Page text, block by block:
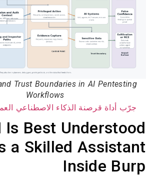
Trust Boundaries in AI Pentesting
Workflows
جرّب أداة قرصنة الذكاء الاصطناعي
Is Best Understood
a Skilled Assistant
Inside Burp